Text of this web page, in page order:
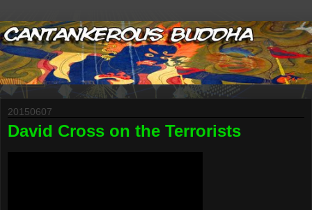
20150607
David Cross on the Terrorists